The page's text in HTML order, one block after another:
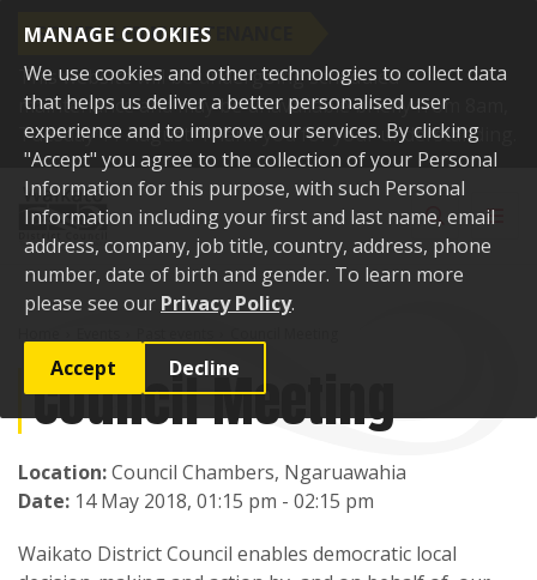
MANAGE COOKIES
We use cookies and other technologies to collect data
that helps us deliver a better personalised user
experience and to improve our services. By clicking
"Accept" you agree to the collection of your Personal
Information for this purpose, with such Personal
Information including your first and last name, email
address, company, job title, country, address, phone
number, date of birth and gender. To learn more
please see our Privacy Policy.
Accept Decline
SCHEDULED MAINTENANCE
This website will be undergoing scheduled
maintenance and may be unavailable briefly from 8am,
Tuesday 11 August. Thank you for your understanding.
Skip to content
Toggle
Council Meeting
Location:Council Chambers, Ngaruawahia
Date: 14 May 2018, 01:15 pm - 02:15 pm
Waikato District Council enables democratic local